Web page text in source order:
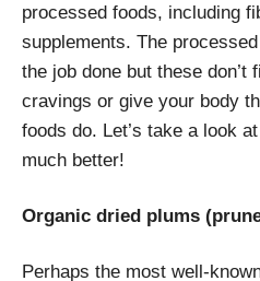
processed foods, including
supplements. The
the job done but these
cravings or give your body
foods do. Let’s take a look
much better!
Organic dried plums
Perhaps the most well-